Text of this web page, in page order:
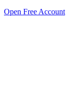
Open Free Account